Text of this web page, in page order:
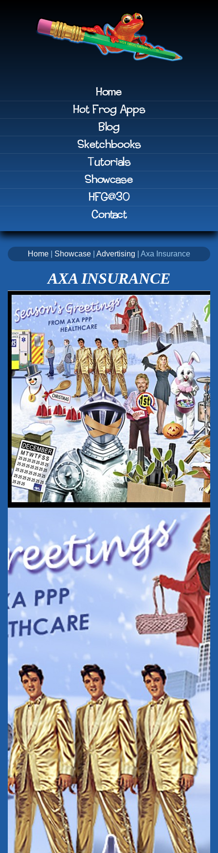
Home
Hot Frog Apps
Blog
Sketchbooks
Tutorials
Showcase
HFG@30
Contact
Home Showcase Advertising | Axa Insurance
AXA INSURANCE